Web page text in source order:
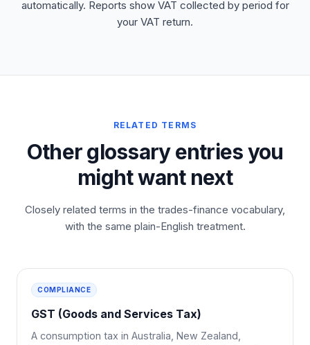
automatically. Reports show VAT collected by period for
your VAT return.
RELATED TERMS
Other glossary entries you
might want next
Closely related terms in the trades-finance vocabulary,
with the same plain-English treatment.
COMPLIANCE
GST (Goods and Services Tax)
A consumption tax in Australia, New Zealand,